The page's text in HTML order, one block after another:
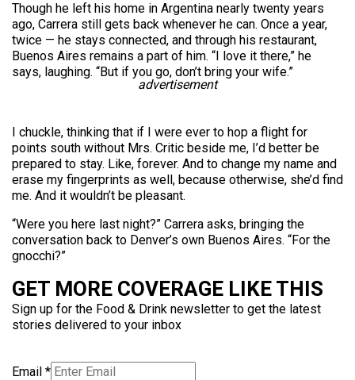
Though he left his home in Argentina nearly twenty years
ago, Carrera still gets back whenever he can. Once a year,
twice — he stays connected, and through his restaurant,
Buenos Aires remains a part of him. “I love it there,” he
says, laughing. “But if you go, don’t bring your wife.”
advertisement
I chuckle, thinking that if I were ever to hop a flight for
points south without Mrs. Critic beside me, I’d better be
prepared to stay. Like, forever. And to change my name and
erase my fingerprints as well, because otherwise, she’d find
me. And it wouldn’t be pleasant.
“Were you here last night?” Carrera asks, bringing the
conversation back to Denver’s own Buenos Aires. “For the
gnocchi?”
GET MORE COVERAGE LIKE THIS
Sign up for the Food & Drink newsletter to get the latest
stories delivered to your inbox
Email *